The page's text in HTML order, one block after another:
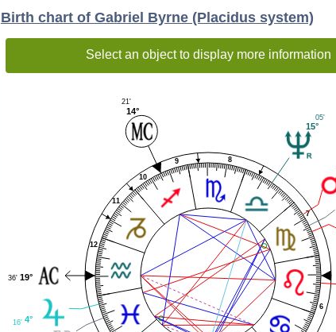
Birth chart of Gabriel Byrne (Placidus system)
Select an object to display more information
6
7
8
9
10
11
12
15°
05'
14°
21'
19°
36'
4°
16'